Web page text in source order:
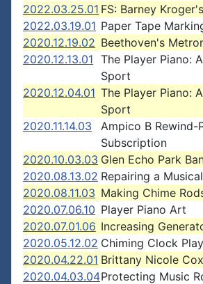
2022.03.25.01 FS: Barney
2022.03.19.01 Paper Tape
2020.12.19.02 Beethoven's
2020.12.13.01 The Player Piano:
Sport
2020.12.04.01 The Player Piano:
Sport
2020.11.14.03
Ampico B Rewind-
Subscription
2020.10.03.03 Glen Echo Park
2020.08.13.02 Repairing a
2020.08.11.03 Making Chime
2020.07.06.10 Player Piano Art
2020.07.01.06 Increasing
2020.05.12.02 Chiming Clock
2020.04.22.01 Brittany Nicole
2020.04.03.04Protecting Music